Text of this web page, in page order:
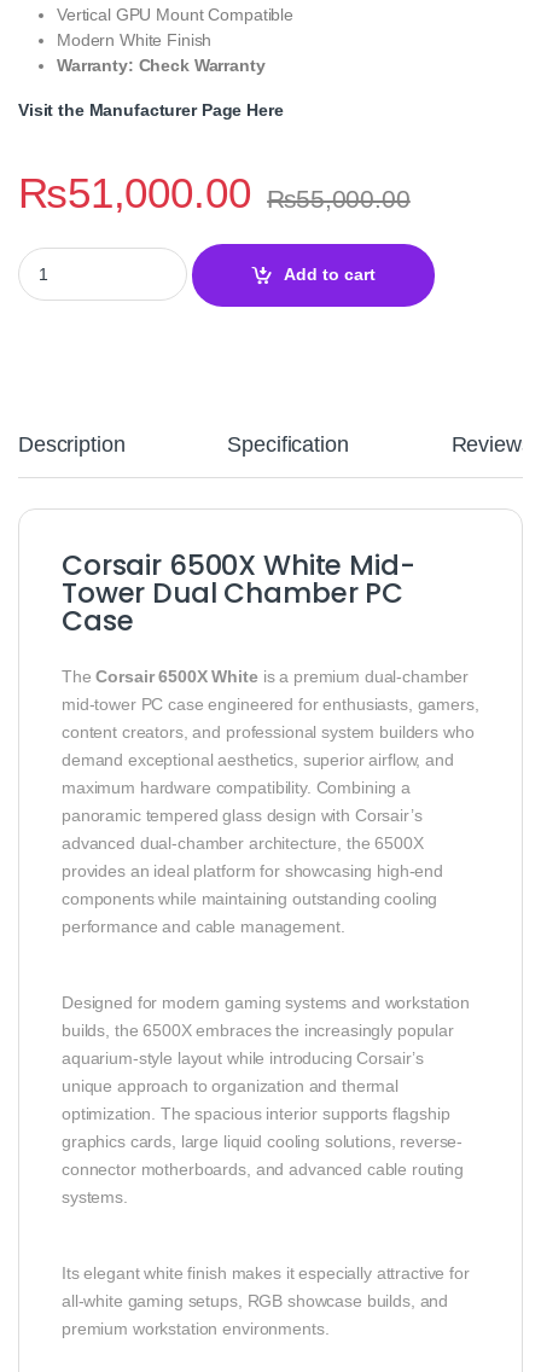
Vertical GPU Mount Compatible
Modern White Finish
Warranty: Check Warranty
Visit the Manufacturer Page Here
₨51,000.00 ₨55,000.00
Corsair 6500X White Mid-Tower Dual Chamber PC Case quantity
Add to cart
Description Specification Reviews
Corsair 6500X White Mid-
Tower Dual Chamber PC
Case
TheCorsair 6500X Whiteis a premium dual-chamber
mid-tower PC case engineered for enthusiasts, gamers,
content creators, and professional system builders who
demand exceptional aesthetics, superior airflow, and
maximum hardware compatibility. Combining a
panoramic tempered glass design with Corsair’s
advanced dual-chamber architecture, the 6500X
provides an ideal platform for showcasing high-end
components while maintaining outstanding cooling
performance and cable management.
Designed for modern gaming systems and workstation
builds, the 6500X embraces the increasingly popular
aquarium-style layout while introducing Corsair’s
unique approach to organization and thermal
optimization. The spacious interior supports flagship
graphics cards, large liquid cooling solutions, reverse-
connector motherboards, and advanced cable routing
systems.
Its elegant white finish makes it especially attractive for
all-white gaming setups, RGB showcase builds, and
premium workstation environments.